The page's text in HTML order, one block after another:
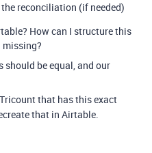
reconciliation (if needed)
How can I structure this
should be equal, and our
that has this exact
that in Airtable.